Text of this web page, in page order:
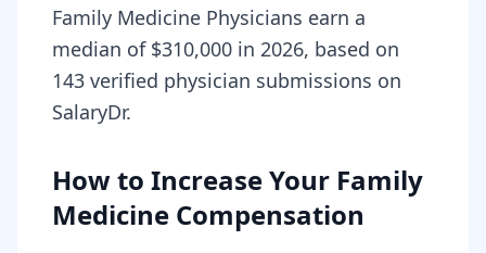
Family Medicine Physicians earn a
median of $310,000 in 2026, based on
143 verified physician submissions on
SalaryDr.
How to Increase Your Family
Medicine Compensation